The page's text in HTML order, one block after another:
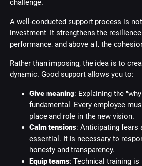
challenge.
A well-conducted support process is
investment. It strengthens the
performance, and above all, the
Rather than imposing, the idea is to
dynamic. Good support allows you to:
Give meaning: Explaining the
fundamental. Every employee
place and role in the new vision.
Calm tensions: Anticipating fears
essential. It is necessary to
honesty and transparency.
Equip teams: Technical training is